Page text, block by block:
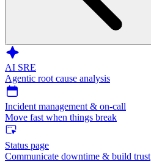
AI SRE
Agentic root cause analysis
Incident management & on-call
Move fast when things break
Status page
Communicate downtime & build trust